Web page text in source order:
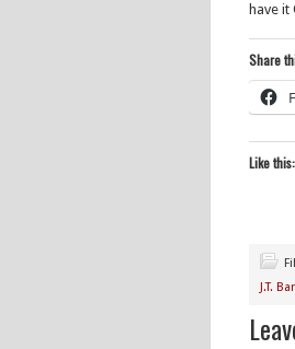
have it
Share
Like this:
J.T.